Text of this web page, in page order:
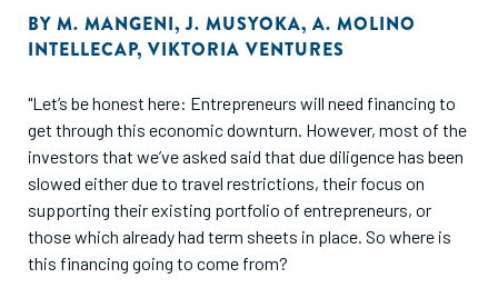
BY M. MANGENI,J. MUSYOKA, A. MOLINO
INTELLECAP, VIKTORIA VENTURES
"Let’s be honest here: Entrepreneurs will need financing to
get through this economic downturn. However, most of the
investors that we’ve asked said that due diligence has been
slowed either due to travel restrictions, their focus on
supporting their existing portfolio of entrepreneurs, or
those which already had term sheets in place. So where is
this financing going to come from?